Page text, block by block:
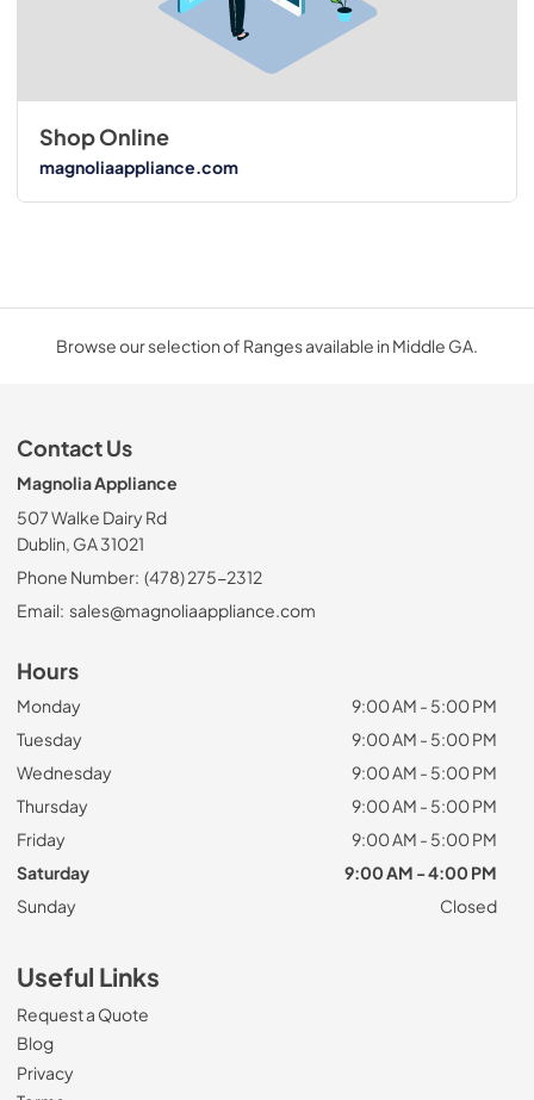
Shop Online
magnoliaappliance.com
Browse our selection of Ranges available in Middle GA.
Contact Us
Magnolia Appliance
507 Walke Dairy Rd
Dublin, GA 31021
Phone Number: (478) 275-2312
Email: sales@magnoliaappliance.com
Hours
Monday
9:00 AM - 5:00 PM
Tuesday
9:00 AM - 5:00 PM
Wednesday
9:00 AM - 5:00 PM
Thursday
9:00 AM - 5:00 PM
Friday
9:00 AM - 5:00 PM
Saturday
9:00 AM - 4:00 PM
Sunday
Closed
Useful Links
Request a Quote
Blog
Privacy